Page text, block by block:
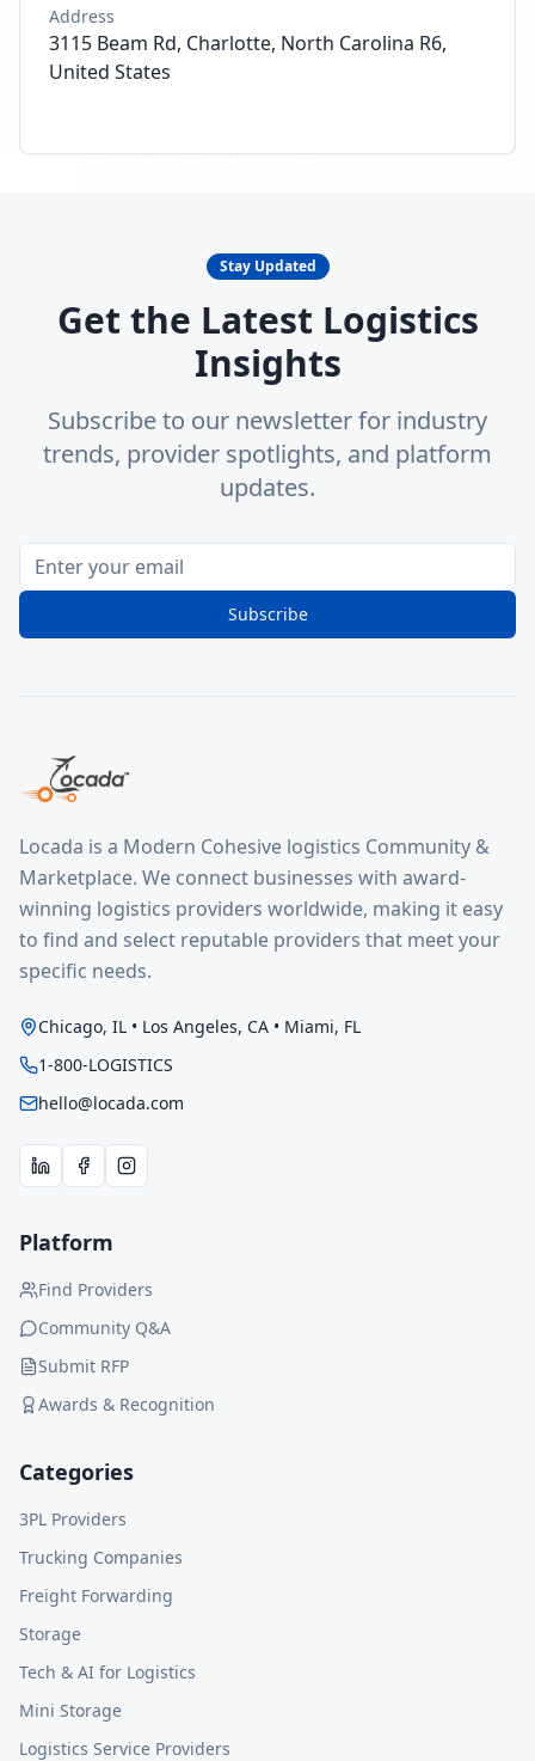
Address
3115 Beam Rd, Charlotte, North Carolina R6,
United States
Stay Updated
Get the Latest Logistics
Insights
Subscribe to our newsletter for industry
trends, provider spotlights, and platform
updates.
Subscribe
Locada is a Modern Cohesive logistics Community &
Marketplace. We connect businesses with award-
winning logistics providers worldwide, making it easy
to find and select reputable providers that meet your
specific needs.
Chicago, IL • Los Angeles, CA • Miami, FL
1-800-LOGISTICS
hello@locada.com
Platform
Find Providers
Community Q&A
Submit RFP
Awards & Recognition
Categories
3PL Providers
Trucking Companies
Freight Forwarding
Storage
Tech & AI for Logistics
Mini Storage
Logistics Service Providers